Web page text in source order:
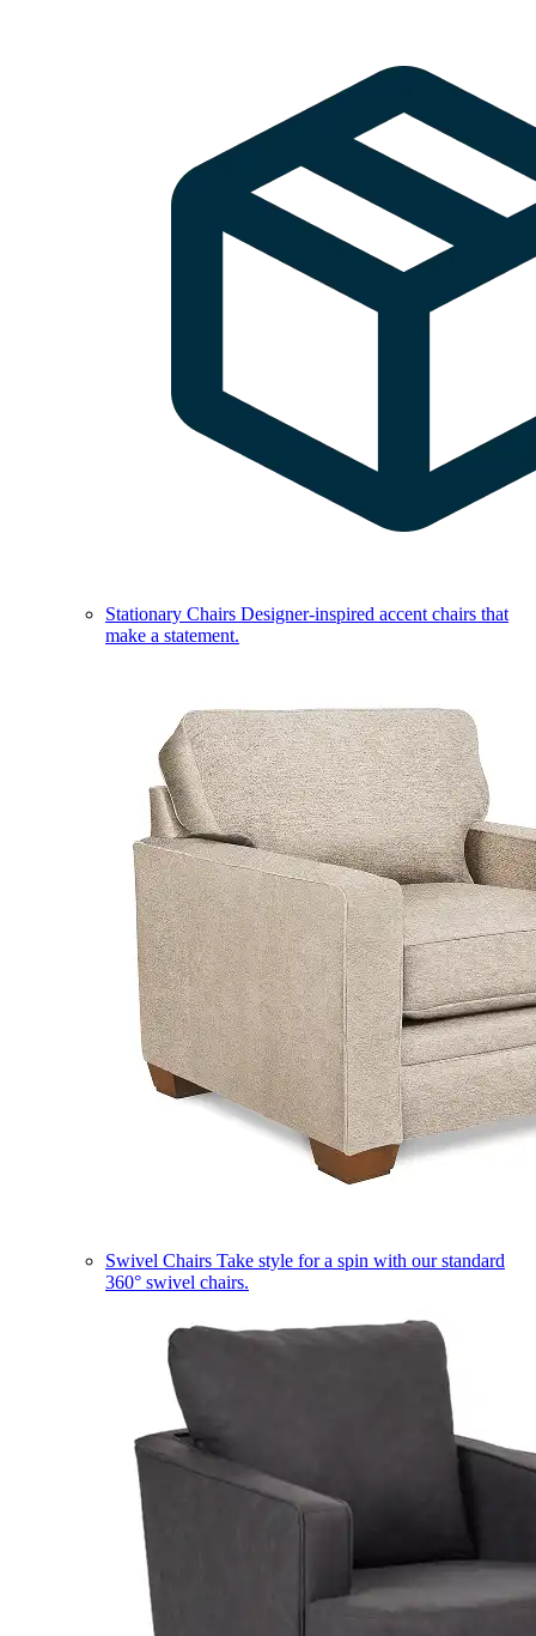
Stationary Chairs Designer-inspired accent chairs that
make a statement.
Swivel Chairs Take style for a spin with our standard
360° swivel chairs.